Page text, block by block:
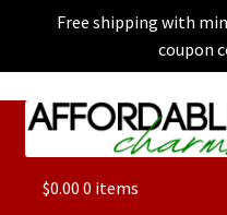
Free shipping with
coupon
Skip
Skip
ALL
$0.00 0 items